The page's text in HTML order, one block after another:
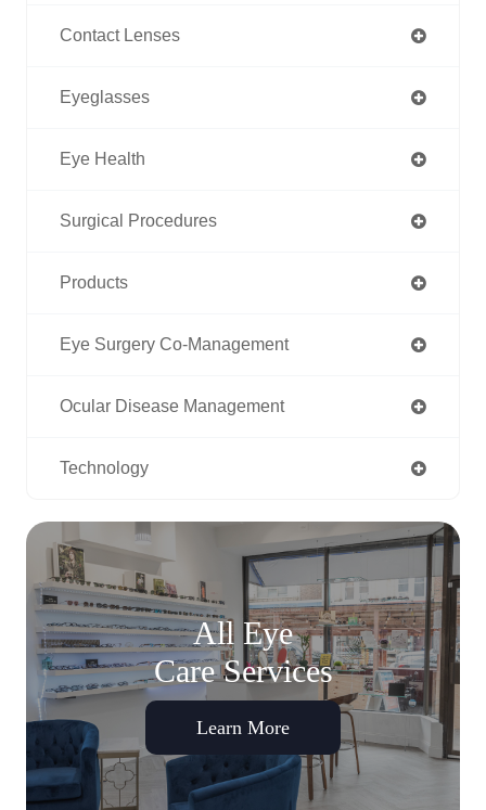
Contact Lenses
Eyeglasses
Eye Health
Surgical Procedures
Products
Eye Surgery Co-Management
Ocular Disease Management
Technology
All Eye
Care Services
Learn More